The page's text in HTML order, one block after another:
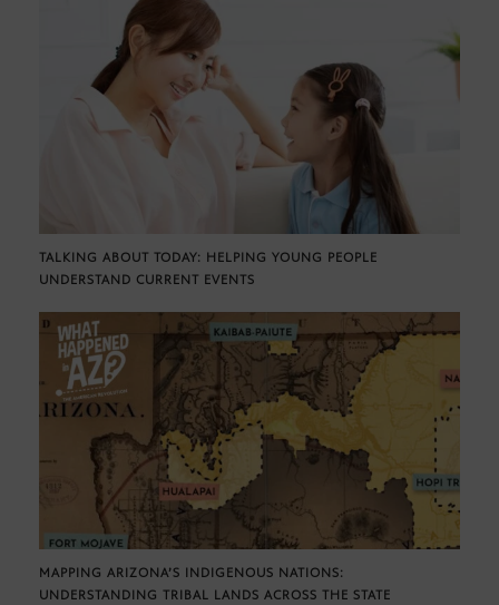
TALKING ABOUT TODAY: HELPING YOUNG PEOPLE
UNDERSTAND CURRENT EVENTS
MAPPING ARIZONA’S INDIGENOUS NATIONS:
UNDERSTANDING TRIBAL LANDS ACROSS THE STATE